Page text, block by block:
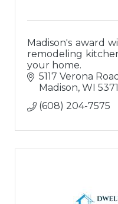
Madison's award
remodeling
your home.
5117 Verona Road
Madison WI
(608) 204-7575